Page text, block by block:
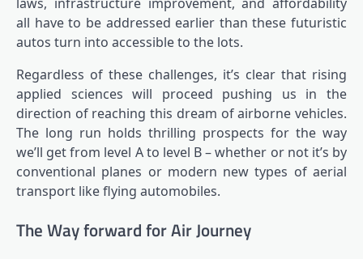
all have to be addressed earlier than these futuristic
autos turn into accessible to the lots.
Regardless of these challenges, it’s clear that rising
applied sciences will proceed pushing us in the
direction of reaching this dream of airborne vehicles.
The long run holds thrilling prospects for the way
we’ll get from level A to level B – whether or not it’s by
conventional planes or modern new types of aerial
transport like flying automobiles.
The Way forward for Air Journey